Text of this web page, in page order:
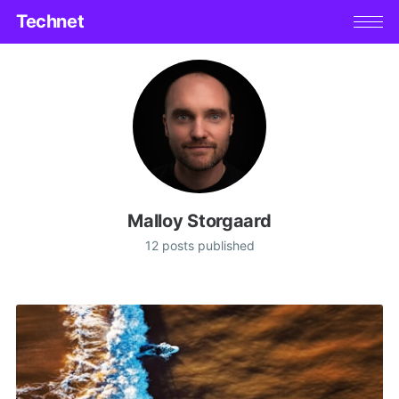
Technet
Malloy Storgaard
12 posts published